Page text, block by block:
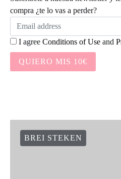
compra ¿te lo vas a perder?
I agree Conditions of Use and
QUIERO MIS 10€
BREI STEKEN